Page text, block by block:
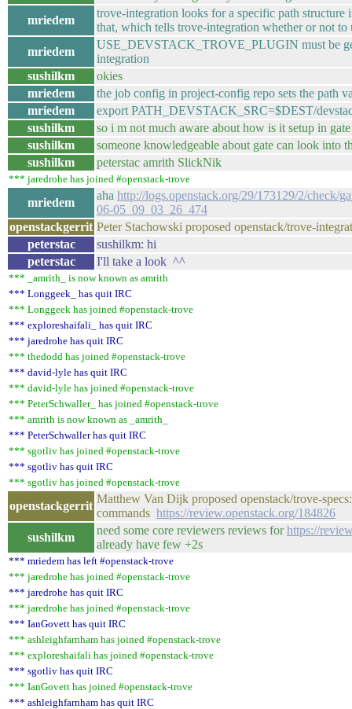
mriedem
trove-integration looks for a specific path
that, which tells trove-integration whether or not
mriedem
USE_DEVSTACK_TROVE_PLUGIN must be
integration
sushilkm
okies
mriedem
the job config in project-config repo sets the path
mriedem
export PATH_DEVSTACK_SRC=$DEST/
sushilkm
so i m not much aware about how is it setup in gate
sushilkm
someone knowledgeable about gate can look into
sushilkm
peterstac amrith SlickNik
*** jaredrohe has joined #openstack-trove
mriedem
aha http://logs.openstack.org/29/173129/2/check/
06-05_09_03_26_474
openstackgerrit Peter Stachowski proposed openstack/trove-
peterstac
sushilkm: hi
peterstac
I'll take a look ^^
*** _amrith_ is now known as amrith
*** Longgeek_ has quit IRC
*** Longgeek has joined #openstack-trove
*** exploreshaifali_ has quit IRC
*** jaredrohe has quit IRC
*** thedodd has joined #openstack-trove
*** david-lyle has quit IRC
*** david-lyle has joined #openstack-trove
*** PeterSchwaller_ has joined #openstack-trove
*** amrith is now known as _amrith_
*** PeterSchwaller has quit IRC
*** sgotliv has joined #openstack-trove
*** sgotliv has quit IRC
*** sgotliv has joined #openstack-trove
openstackgerrit
Matthew Van Dijk proposed openstack/trove-
commands https://review.openstack.org/184826
sushilkm
need some core reviewers reviews forhttps://
already have few +2s
*** mriedem has left #openstack-trove
*** jaredrohe has joined #openstack-trove
*** jaredrohe has quit IRC
*** jaredrohe has joined #openstack-trove
*** IanGovett has quit IRC
*** ashleighfarnham has joined #openstack-trove
*** exploreshaifali has joined #openstack-trove
*** sgotliv has quit IRC
*** IanGovett has joined #openstack-trove
*** ashleighfarnham has quit IRC